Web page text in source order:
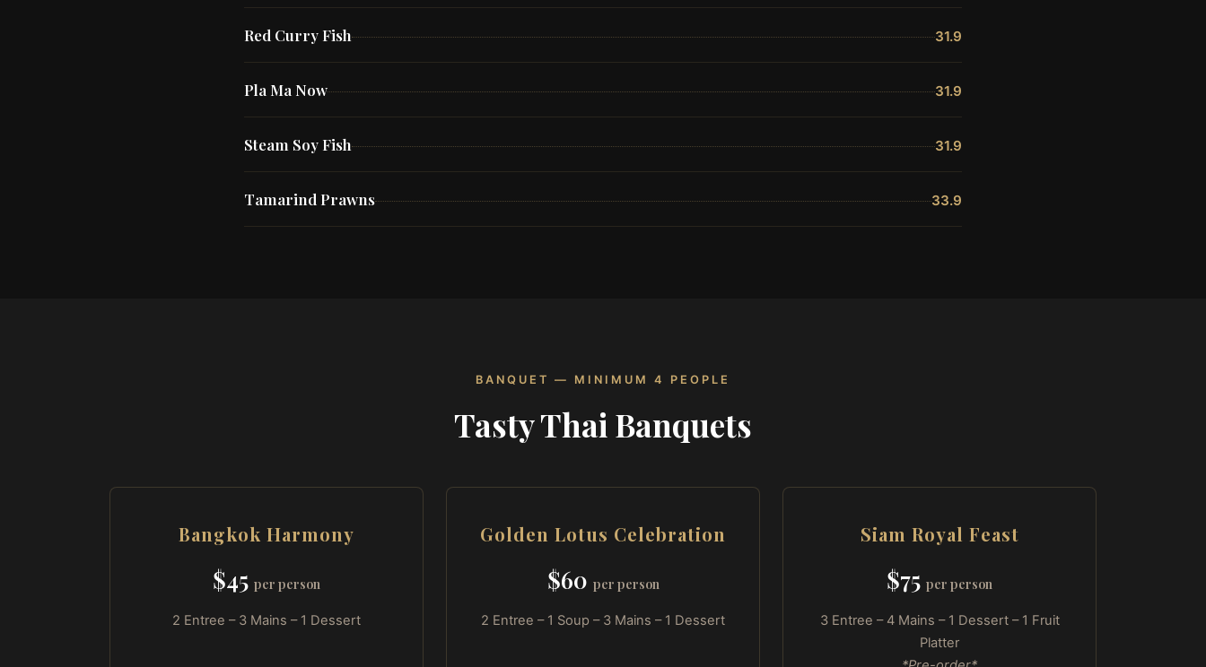
Red Curry Fish 31.9
Pla Ma Now 31.9
Steam Soy Fish 31.9
Tamarind Prawns 33.9
BANQUET — MINIMUM 4 PEOPLE
Tasty Thai Banquets
Bangkok Harmony
$45 per person
2 Entree – 3 Mains – 1 Dessert
Golden Lotus Celebration
$60 per person
2 Entree – 1 Soup – 3 Mains – 1 Dessert
Siam Royal Feast
$75 per person
3 Entree – 4 Mains – 1 Dessert – 1 Fruit
Platter